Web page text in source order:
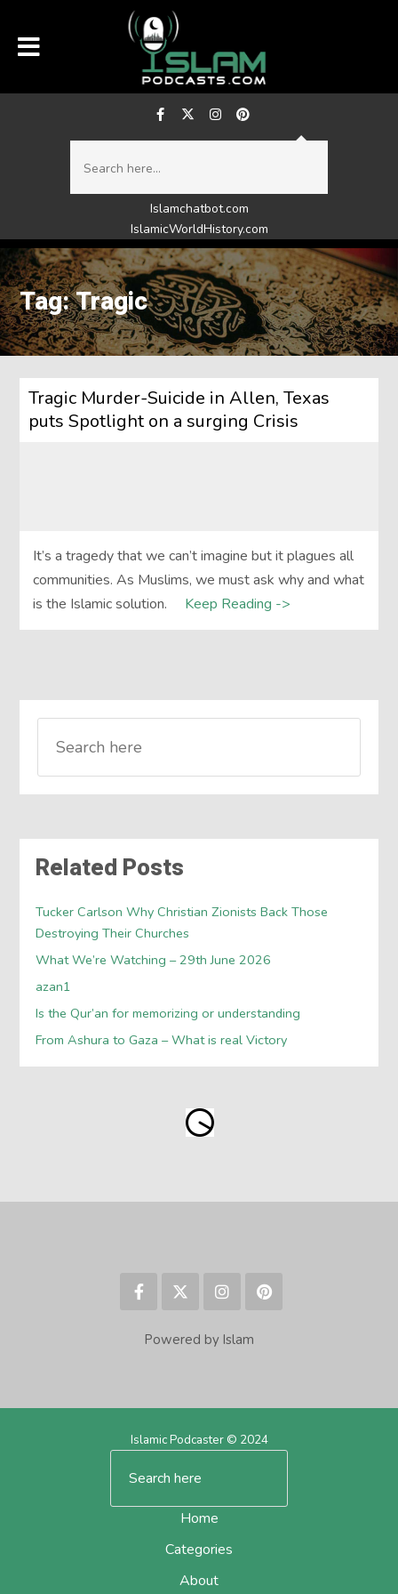
Islamchatbot.com
IslamicWorldHistory.com
Tag: Tragic
Tragic Murder-Suicide in Allen, Texas
puts Spotlight on a surging Crisis
It’s a tragedy that we can’t imagine but it plagues all
communities. As Muslims, we must ask why and what
is the Islamic solution.
Keep Reading ->
Related Posts
Tucker Carlson Why Christian Zionists Back Those
Destroying Their Churches
What We’re Watching – 29th June 2026
azan1
Is the Qur’an for memorizing or understanding
From Ashura to Gaza – What is real Victory
Powered by Islam
Islamic Podcaster © 2024
Home
Categories
About